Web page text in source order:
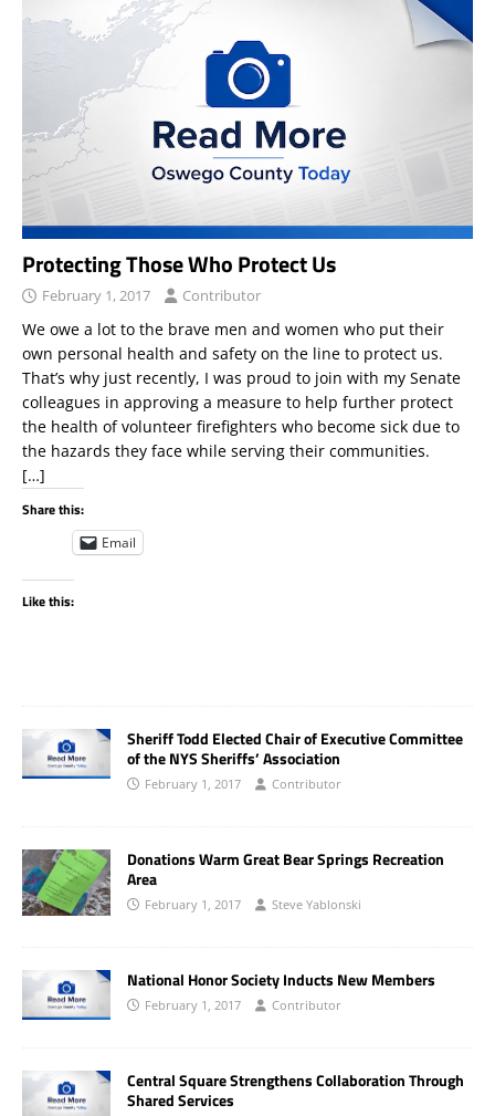
Protecting Those Who Protect Us
February 1, 2017 Contributor
We owe a lot to the brave men and women who put their
own personal health and safety on the line to protect us.
That’s why just recently, I was proud to join with my Senate
colleagues in approving a measure to help further protect
the health of volunteer firefighters who become sick due to
the hazards they face while serving their communities.
[…]
Share this:
Email
Like this:
Sheriff Todd Elected Chair of Executive Committee
of the NYS Sheriffs’ Association
February 1, 2017 Contributor
Donations Warm Great Bear Springs Recreation
Area
February 1, 2017 Steve Yablonski
National Honor Society Inducts New Members
February 1, 2017 Contributor
Central Square Strengthens Collaboration Through
Shared Services